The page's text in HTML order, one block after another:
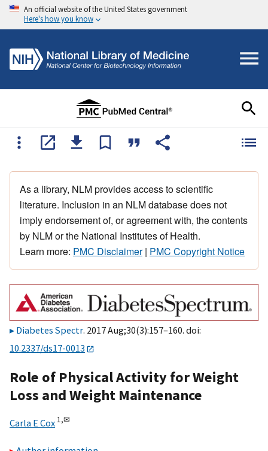
An official website of the United States government
Here's how you know
As a library, NLM provides access to scientific
literature. Inclusion in an NLM database does not
imply endorsement of, or agreement with, the contents
by NLM or the National Institutes of Health.
Learn more: PMC Disclaimer| PMC Copyright Notice
Diabetes Spectr. 2017 Aug;30(3):157–160. doi:
10.2337/ds17-0013
Role of Physical Activity for Weight
Loss and Weight Maintenance
Carla E Cox 1,✉